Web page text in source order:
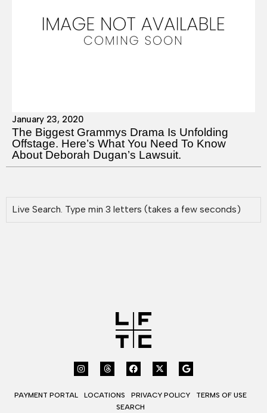
January 23, 2020
The Biggest Grammys Drama Is Unfolding
Offstage. Here’s What You Need To Know
About Deborah Dugan’s Lawsuit.
PAYMENT PORTAL LOCATIONS PRIVACY POLICY
TERMS OF USE
SEARCH